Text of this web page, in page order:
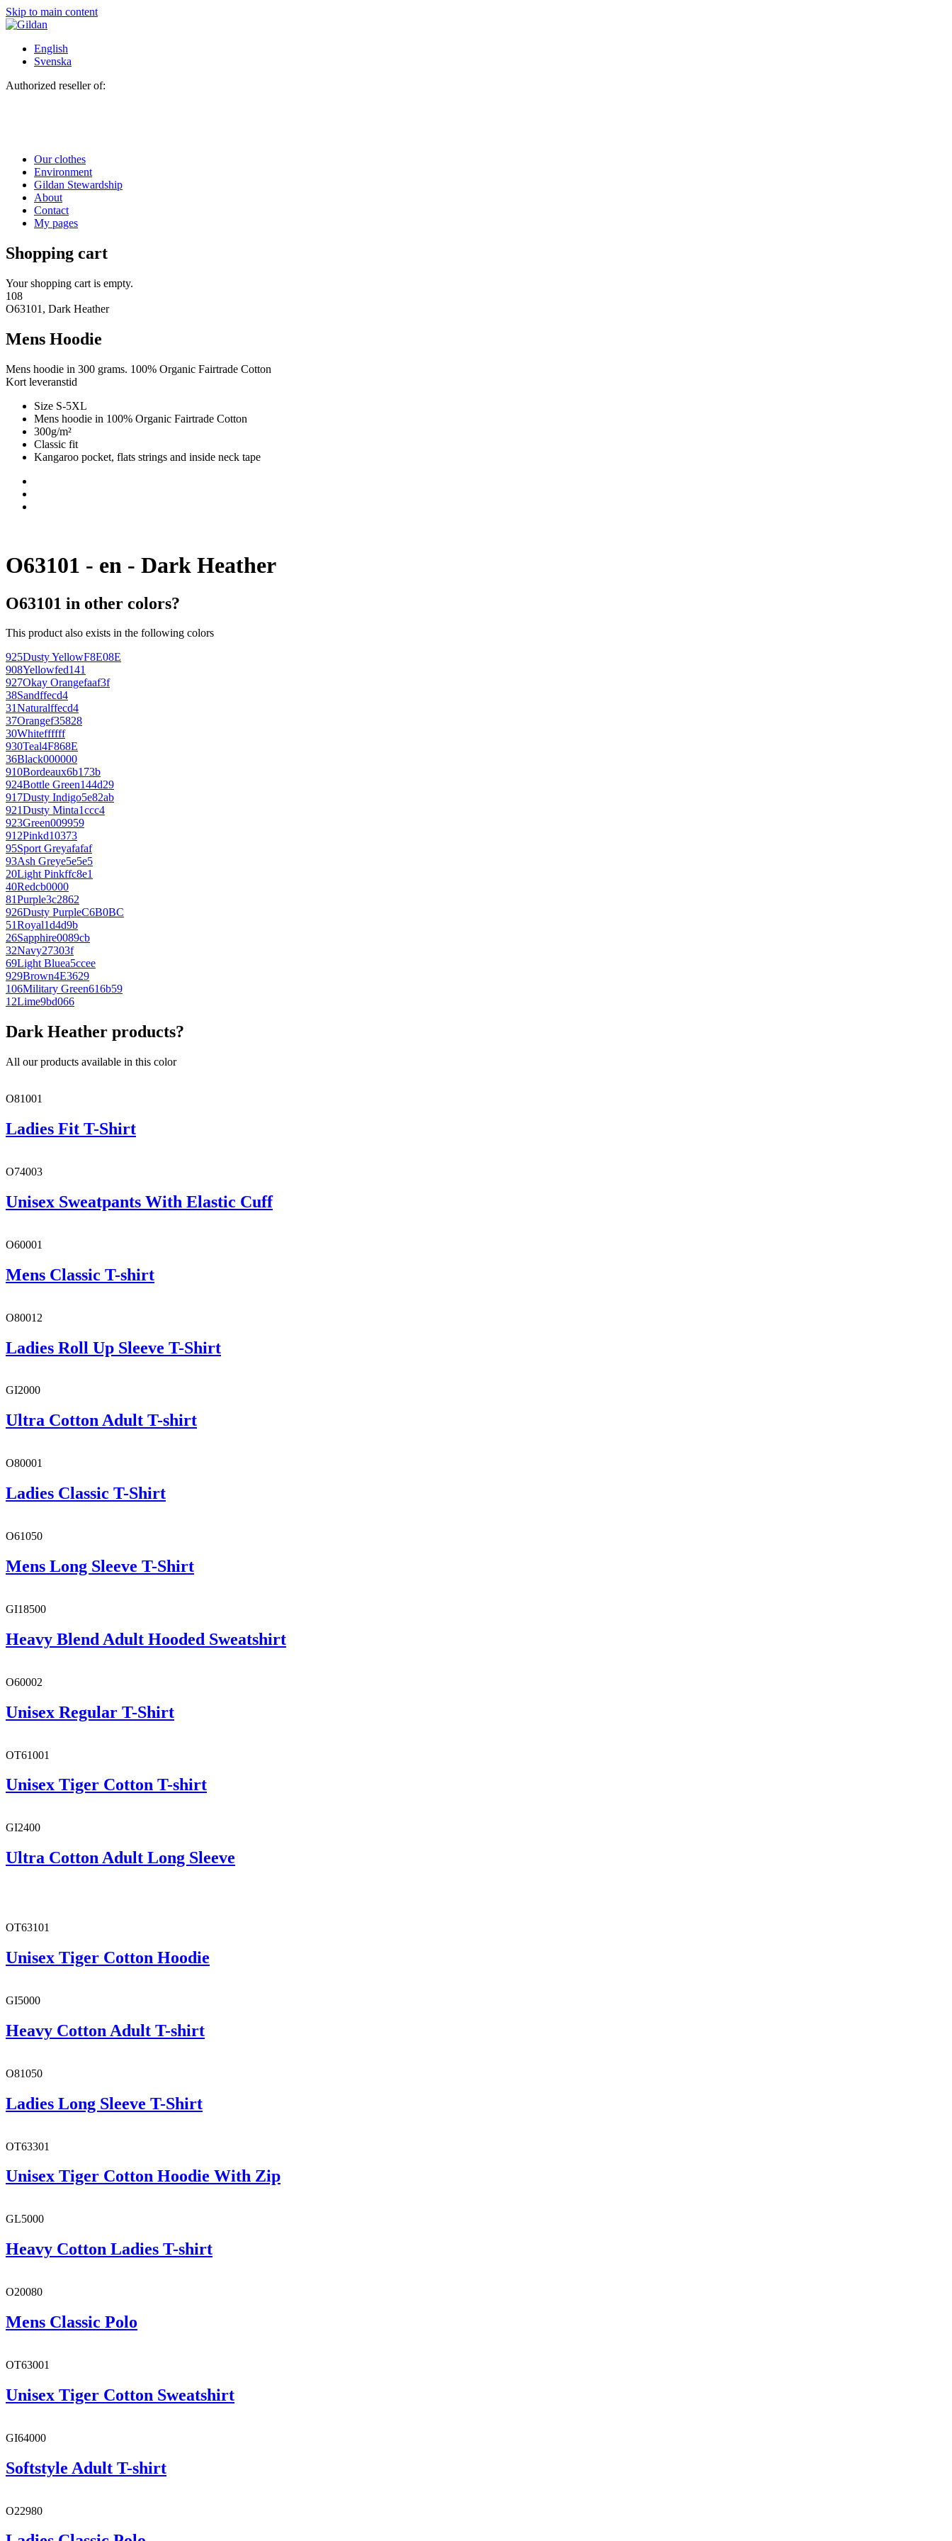
Skip to main content
English
Svenska
Authorized reseller of:
Our clothes
Environment
Gildan Stewardship
About
Contact
My pages
Shopping cart
Your shopping cart is empty.
108
O63101, Dark Heather
Mens Hoodie
Mens hoodie in 300 grams. 100% Organic Fairtrade Cotton
Kort leveranstid
Size S-5XL
Mens hoodie in 100% Organic Fairtrade Cotton
300g/m²
Classic fit
Kangaroo pocket, flats strings and inside neck tape
O63101 - en - Dark Heather
O63101 in other colors?
This product also exists in the following colors
925Dusty YellowF8E08E
908Yellowfed141
927Okay Orangefaaf3f
38Sandffecd4
31Naturalffecd4
37Orangef35828
30Whiteffffff
930Teal4F868E
36Black000000
910Bordeaux6b173b
924Bottle Green144d29
917Dusty Indigo5e82ab
921Dusty Minta1ccc4
923Green009959
912Pinkd10373
95Sport Greyafafaf
93Ash Greye5e5e5
20Light Pinkffc8e1
40Redcb0000
81Purple3c2862
926Dusty PurpleC6B0BC
51Royal1d4d9b
26Sapphire0089cb
32Navy27303f
69Light Bluea5ccee
929Brown4E3629
106Military Green616b59
12Lime9bd066
Dark Heather products?
All our products available in this color
O81001
Ladies Fit T-Shirt
O74003
Unisex Sweatpants With Elastic Cuff
O60001
Mens Classic T-shirt
O80012
Ladies Roll Up Sleeve T-Shirt
GI2000
Ultra Cotton Adult T-shirt
O80001
Ladies Classic T-Shirt
O61050
Mens Long Sleeve T-Shirt
GI18500
Heavy Blend Adult Hooded Sweatshirt
O60002
Unisex Regular T-Shirt
OT61001
Unisex Tiger Cotton T-shirt
GI2400
Ultra Cotton Adult Long Sleeve
OT63101
Unisex Tiger Cotton Hoodie
GI5000
Heavy Cotton Adult T-shirt
O81050
Ladies Long Sleeve T-Shirt
OT63301
Unisex Tiger Cotton Hoodie With Zip
GL5000
Heavy Cotton Ladies T-shirt
O20080
Mens Classic Polo
OT63001
Unisex Tiger Cotton Sweatshirt
GI64000
Softstyle Adult T-shirt
O22980